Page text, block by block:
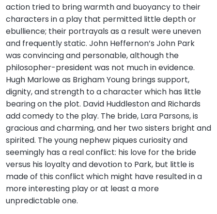
action tried to bring warmth and buoyancy to their
characters in a play that permitted little depth or
ebullience; their portrayals as a result were uneven
and frequently static. John Heffernon’s John Park
was convincing and personable, although the
philosopher-president was not much in evidence.
Hugh Marlowe as Brigham Young brings support,
dignity, and strength to a character which has little
bearing on the plot. David Huddleston and Richards
add comedy to the play. The bride, Lara Parsons, is
gracious and charming, and her two sisters bright and
spirited. The young nephew piques curiosity and
seemingly has a real conflict: his love for the bride
versus his loyalty and devotion to Park, but little is
made of this conflict which might have resulted in a
more interesting play or at least a more
unpredictable one.